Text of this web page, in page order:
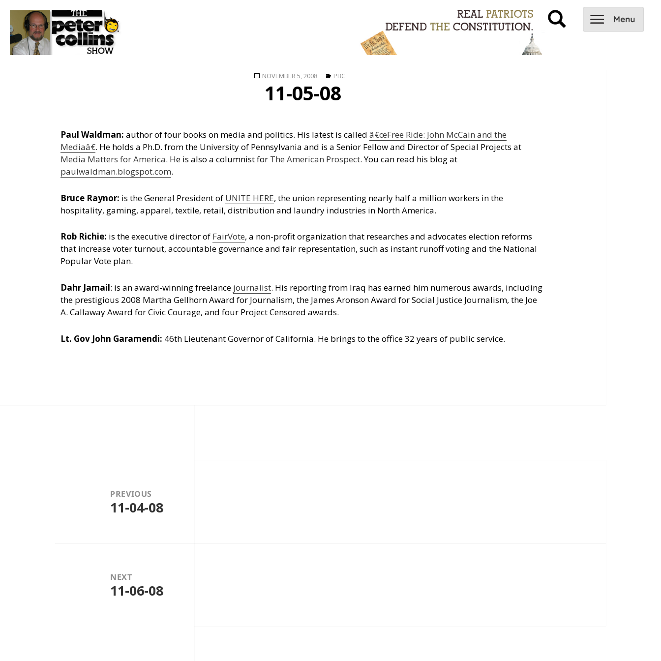
Posted
on
NOVEMBER 5, 2008 Categories
PBC
11-05-08
Paul Waldman: author of four books on media and politics. His latest is calledâ€œFree Ride: John McCain and the
Mediaâ€. He holds a Ph.D. from the University of Pennsylvania and is a Senior Fellow and Director of Special Projects at
Media Matters for America. He is also a columnist for The American Prospect. You can read his blog at
paulwaldman.blogspot.com.
Bruce Raynor: is the General President of UNITE HERE, the union representing nearly half a million workers in the
hospitality, gaming, apparel, textile, retail, distribution and laundry industries in North America.
Rob Richie: is the executive director of FairVote, a non-profit organization that researches and advocates election reforms
that increase voter turnout, accountable governance and fair representation, such as instant runoff voting and the National
Popular Vote plan.
Dahr Jamail: is an award-winning freelance journalist. His reporting from Iraq has earned him numerous awards, including
the prestigious 2008 Martha Gellhorn Award for Journalism, the James Aronson Award for Social Justice Journalism, the Joe
A. Callaway Award for Civic Courage, and four Project Censored awards.
Lt. Gov John Garamendi: 46th Lieutenant Governor of California. He brings to the office 32 years of public service.
PREVIOUS
Previous
post:
11-04-08
NEXT
Next
post:
11-06-08